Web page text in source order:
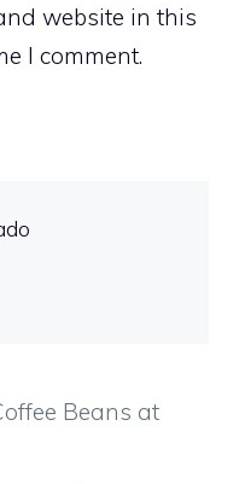
website in this
I comment.
Beans at